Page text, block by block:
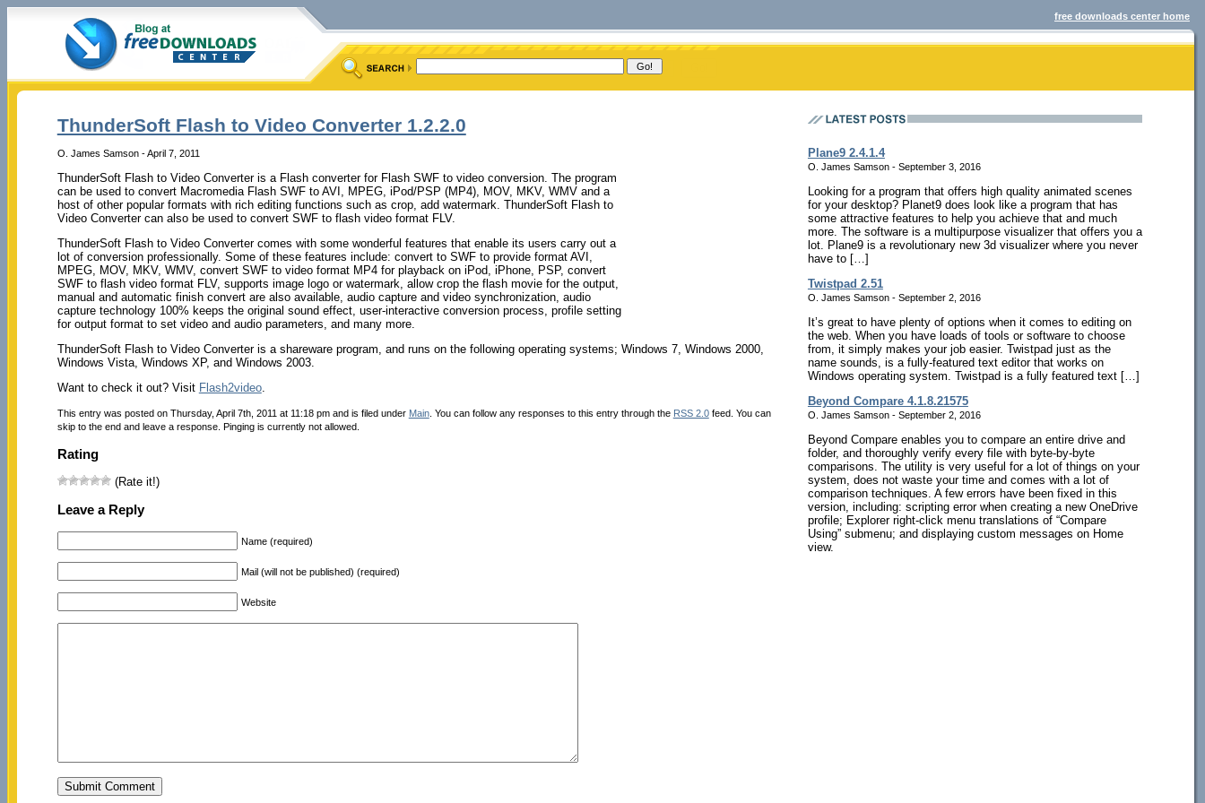
free downloads center home
ThunderSoft Flash to Video Converter 1.2.2.0
O. James Samson - April 7, 2011
ThunderSoft Flash to Video Converter is a Flash converter for Flash SWF to video conversion. The program
can be used to convert Macromedia Flash SWF to AVI, MPEG, iPod/PSP (MP4), MOV, MKV, WMV and a
host of other popular formats with rich editing functions such as crop, add watermark. ThunderSoft Flash to
Video Converter can also be used to convert SWF to flash video format FLV.
ThunderSoft Flash to Video Converter comes with some wonderful features that enable its users carry out a
lot of conversion professionally. Some of these features include: convert to SWF to provide format AVI,
MPEG, MOV, MKV, WMV, convert SWF to video format MP4 for playback on iPod, iPhone, PSP, convert
SWF to flash video format FLV, supports image logo or watermark, allow crop the flash movie for the output,
manual and automatic finish convert are also available, audio capture and video synchronization, audio
capture technology 100% keeps the original sound effect, user-interactive conversion process, profile setting
for output format to set video and audio parameters, and many more.
ThunderSoft Flash to Video Converter is a shareware program, and runs on the following operating systems; Windows 7, Windows 2000,
Windows Vista, Windows XP, and Windows 2003.
Want to check it out? Visit Flash2video.
This entry was posted on Thursday, April 7th, 2011 at 11:18 pm and is filed under Main. You can follow any responses to this entry through the RSS 2.0feed. You can
skip to the end and leave a response. Pinging is currently not allowed.
Rating
(Rate it!)
Leave a Reply
Name (required)
Mail (will not be published) (required)
Website
Plane9 2.4.1.4
O. James Samson - September 3, 2016
Looking for a program that offers high quality animated scenes
for your desktop? Planet9 does look like a program that has
some attractive features to help you achieve that and much
more. The software is a multipurpose visualizer that offers you a
lot. Plane9 is a revolutionary new 3d visualizer where you never
have to […]
Twistpad 2.51
O. James Samson - September 2, 2016
It’s great to have plenty of options when it comes to editing on
the web. When you have loads of tools or software to choose
from, it simply makes your job easier. Twistpad just as the
name sounds, is a fully-featured text editor that works on
Windows operating system. Twistpad is a fully featured text […]
Beyond Compare 4.1.8.21575
O. James Samson - September 2, 2016
Beyond Compare enables you to compare an entire drive and
folder, and thoroughly verify every file with byte-by-byte
comparisons. The utility is very useful for a lot of things on your
system, does not waste your time and comes with a lot of
comparison techniques. A few errors have been fixed in this
version, including: scripting error when creating a new OneDrive
profile; Explorer right-click menu translations of “Compare
Using” submenu; and displaying custom messages on Home
view.